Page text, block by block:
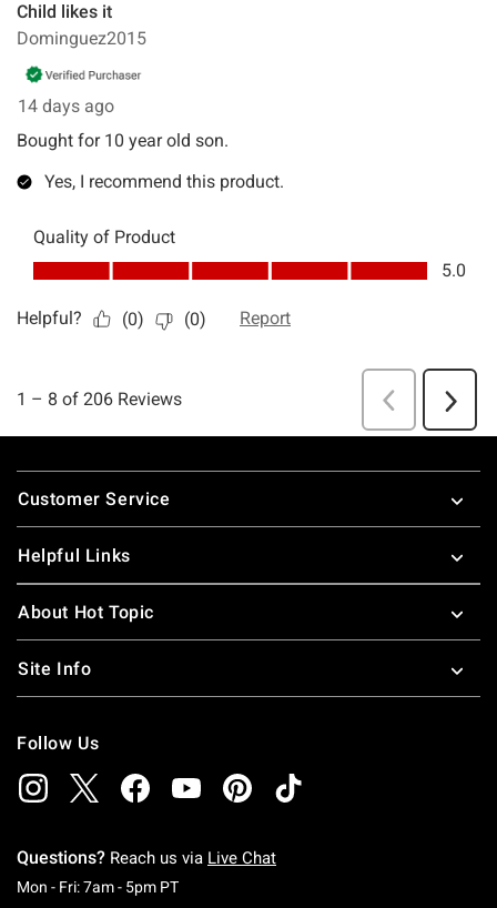
Footer
Customer Service
Helpful Links
About Hot Topic
Site Info
Follow Us
Questions? Reach us via Live Chat
Mon - Fri: 7am - 5pm PTMonday To Friday: 7 AM To 5 PM Pacific Time